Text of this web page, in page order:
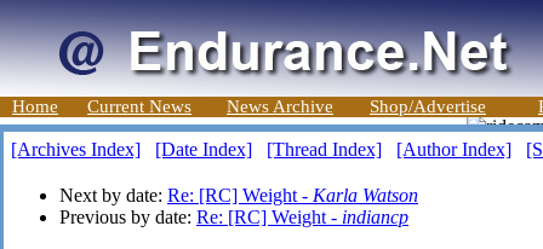
Home Current News News Archive Shop/Advertise
[Archives Index] [Date Index] [Thread Index] [Author Index]
Next by date: Re: [RC] Weight - Karla Watson
Previous by date: Re: [RC] Weight - indiancp